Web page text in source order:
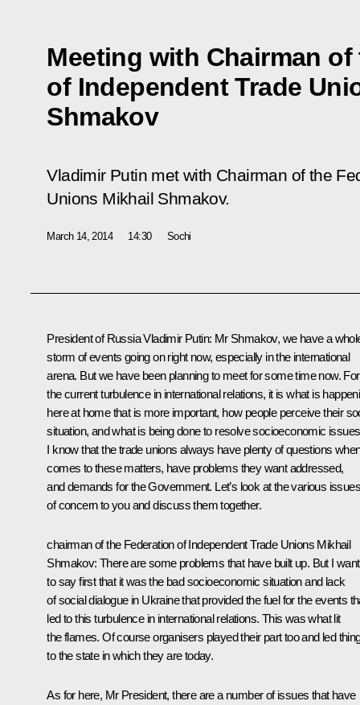
Meeting with Chairman
of Independent Trade
Shmakov
Vladimir Putin met with Chairman of the
Unions Mikhail Shmakov.
March 14, 2014 14:30 Sochi
President of Russia Vladimir Putin: Mr Shmakov, we have a
storm of events going on right now, especially in the international
arena. But we have been planning to meet for some time now.
the current turbulence in international relations, it is what is
here at home that is more important, how people perceive their
situation, and what is being done to resolve socioeconomic
I know that the trade unions always have plenty of questions
comes to these matters, have problems they want addressed,
and demands for the Government. Let’s look at the various issues
of concern to you and discuss them together.
chairman of the Federation of Independent Trade Unions Mikhail
Shmakov: There are some problems that have built up. But I want
to say first that it was the bad socioeconomic situation and lack
of social dialogue in Ukraine that provided the fuel for the events
led to this turbulence in international relations. This was what lit
the flames. Of course organisers played their part too and led
to the state in which they are today.
As for here, Mr President, there are a number of issues that have